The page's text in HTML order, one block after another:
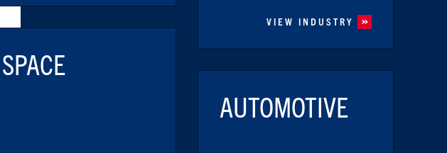
SPACE
VIEW INDUSTRY
AUTOMOTIVE